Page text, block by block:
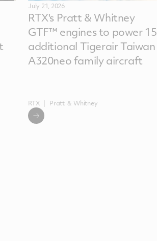
July 21, 2026
RTX's Pratt & Whitney
GTF™ engines to power 15
additional Tigerair Taiwan
A320neo family aircraft
RTX Pratt ＆ Whitney